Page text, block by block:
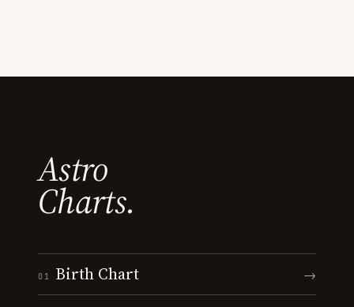
Astro
Charts.
01 Birth Chart →